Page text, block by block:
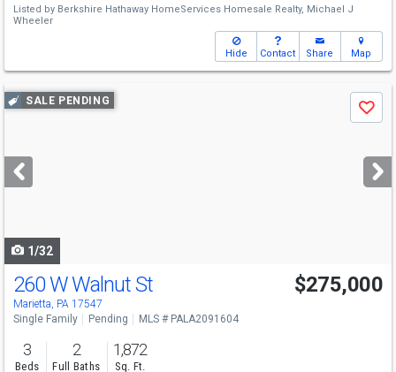
Listed by Berkshire Hathaway HomeServices Homesale Realty, Michael J
Wheeler
Hide Contact Share Map
Use
previous
next
buttons
SALE PENDING
Save
1/32
260 W Walnut St
Marietta, PA 17547
$275,000
Single Family Pending MLS # PALA2091604
3
Beds
2
Full Baths
1,872
Sq. Ft.